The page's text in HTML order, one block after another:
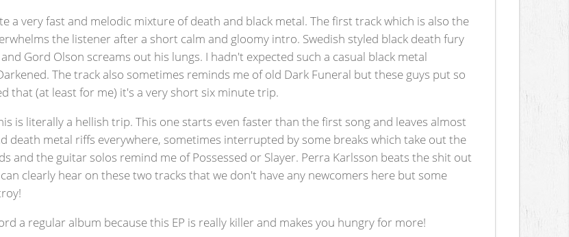
a very fast and melodic mixture of death and black metal. The first track which is also the
the listener after a short calm and gloomy intro. Swedish styled black death fury
Gord Olson screams out his lungs. I hadn't expected such a casual black metal
The track also sometimes reminds me of old Dark Funeral but these guys put so
that (at least for me) it's a very short six minute trip.
is literally a hellish trip. This one starts even faster than the first song and leaves almost
death metal riffs everywhere, sometimes interrupted by some breaks which take out the
and the guitar solos remind me of Possessed or Slayer. Perra Karlsson beats the shit out
clearly hear on these two tracks that we don't have any newcomers here but some
a regular album because this EP is really killer and makes you hungry for more!